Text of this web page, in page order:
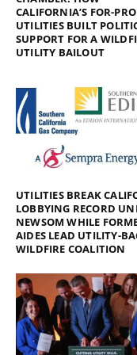
CALIFORNIA’S FOR-
UTILITIES BUILT
SUPPORT FOR A
UTILITY BAILOUT
UTILITIES BREAK
LOBBYING RECORD
NEWSOM WHILE
AIDES LEAD UTILITY-
WILDFIRE COALITION